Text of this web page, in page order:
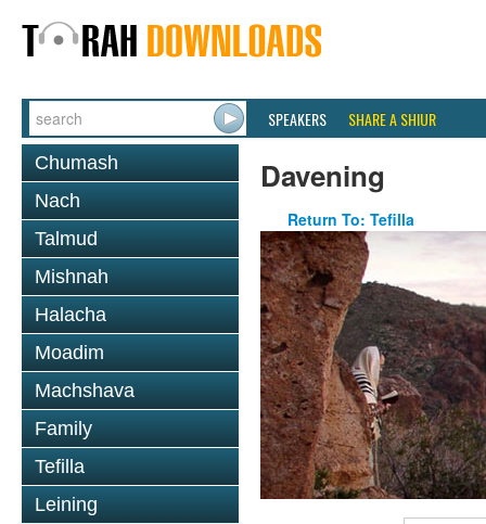
SPEAKERS SHARE A SHIUR
Chumash
Nach
Talmud
Mishnah
Halacha
Moadim
Machshava
Family
Tefilla
Leining
Davening
Return To: Tefilla